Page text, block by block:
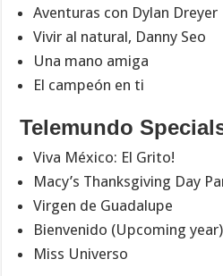
Aventuras con Dylan Dreyer
Vivir al natural, Danny Seo
Una mano amiga
El campeón en ti
Telemundo
Viva México: El Grito!
Macy’s Thanksgiving Day
Virgen de Guadalupe
Bienvenido (Upcoming year)
Miss Universo